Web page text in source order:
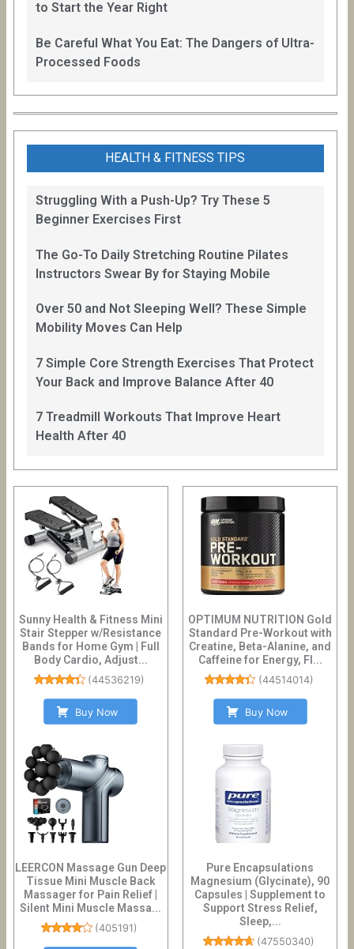
to Start the Year Right
Be Careful What You Eat: The Dangers of Ultra-
Processed Foods
HEALTH & FITNESS TIPS
Struggling With a Push-Up? Try These 5
Beginner Exercises First
The Go-To Daily Stretching Routine Pilates
Instructors Swear By for Staying Mobile
Over 50 and Not Sleeping Well? These Simple
Mobility Moves Can Help
7 Simple Core Strength Exercises That Protect
Your Back and Improve Balance After 40
7 Treadmill Workouts That Improve Heart
Health After 40
Sunny Health & Fitness Mini
Stair Stepper w/Resistance
Bands for Home Gym | Full
Body Cardio, Adjust...
(44536219)
Buy Now
LEERCON Massage Gun Deep
Tissue Mini Muscle Back
Massager for Pain Relief |
Silent Mini Muscle Massa...
(405191 )
OPTIMUM NUTRITION Gold
Standard Pre-Workout with
Creatine, Beta-Alanine, and
Caffeine for Energy, Fl...
(44514014)
Buy Now
Pure Encapsulations
Magnesium (Glycinate), 90
Capsules | Supplement to
Support Stress Relief,
Sleep,...
(47550340)